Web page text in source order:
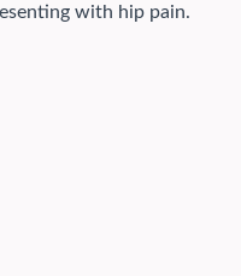
with hip pain.